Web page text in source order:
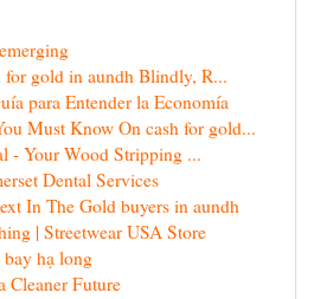
for gold in aundh Blindly, R...
para Entender la Economía
Must Know On cash for gold...
- Your Wood Stripping ...
Dental Services
In The Gold buyers in aundh
| Streetwear USA Store
bay hạ long
Cleaner Future